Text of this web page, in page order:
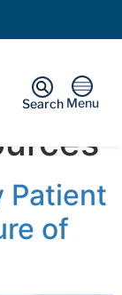
Menu
Search
Patient
of